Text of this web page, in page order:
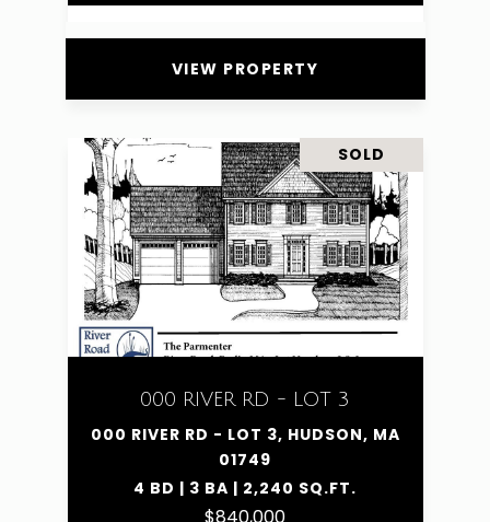
VIEW PROPERTY
SOLD
000 RIVER RD - LOT 3
000 RIVER RD - LOT 3, HUDSON, MA
01749
4 BD | 3 BA | 2,240 SQ.FT.